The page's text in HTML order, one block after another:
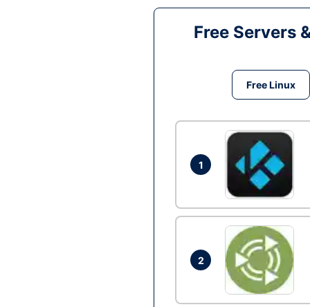
Free Servers
Free Linux
1
2